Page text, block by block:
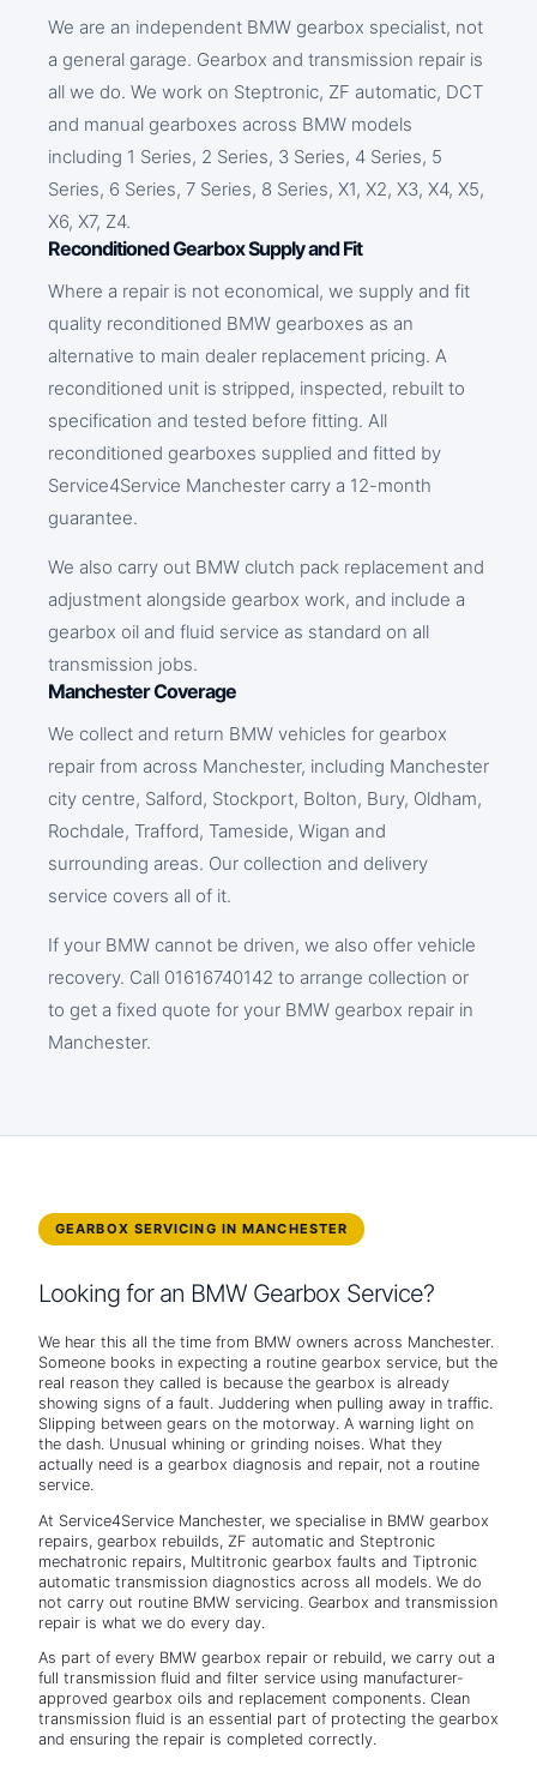
We are an independent BMW gearbox specialist, not
a general garage. Gearbox and transmission repair is
all we do. We work on Steptronic, ZF automatic, DCT
and manual gearboxes across BMW models
including 1 Series, 2 Series, 3 Series, 4 Series, 5
Series, 6 Series, 7 Series, 8 Series, X1, X2, X3, X4, X5,
X6, X7, Z4.
Reconditioned Gearbox Supply and Fit
Where a repair is not economical, we supply and fit
quality reconditioned BMW gearboxes as an
alternative to main dealer replacement pricing. A
reconditioned unit is stripped, inspected, rebuilt to
specification and tested before fitting. All
reconditioned gearboxes supplied and fitted by
Service4Service Manchester carry a 12-month
guarantee.
We also carry out BMW clutch pack replacement and
adjustment alongside gearbox work, and include a
gearbox oil and fluid service as standard on all
transmission jobs.
Manchester Coverage
We collect and return BMW vehicles for gearbox
repair from across Manchester, including Manchester
city centre, Salford, Stockport, Bolton, Bury, Oldham,
Rochdale, Trafford, Tameside, Wigan and
surrounding areas. Our collection and delivery
service covers all of it.
If your BMW cannot be driven, we also offer vehicle
recovery. Call 01616740142 to arrange collection or
to get a fixed quote for your BMW gearbox repair in
Manchester.
GEARBOX SERVICING IN MANCHESTER
Looking for an BMW Gearbox Service?
We hear this all the time from BMW owners across Manchester.
Someone books in expecting a routine gearbox service, but the
real reason they called is because the gearbox is already
showing signs of a fault. Juddering when pulling away in traffic.
Slipping between gears on the motorway. A warning light on
the dash. Unusual whining or grinding noises. What they
actually need is a gearbox diagnosis and repair, not a routine
service.
At Service4Service Manchester, we specialise in BMW gearbox
repairs, gearbox rebuilds, ZF automatic and Steptronic
mechatronic repairs, Multitronic gearbox faults and Tiptronic
automatic transmission diagnostics across all models. We do
not carry out routine BMW servicing. Gearbox and transmission
repair is what we do every day.
As part of every BMW gearbox repair or rebuild, we carry out a
full transmission fluid and filter service using manufacturer-
approved gearbox oils and replacement components. Clean
transmission fluid is an essential part of protecting the gearbox
and ensuring the repair is completed correctly.